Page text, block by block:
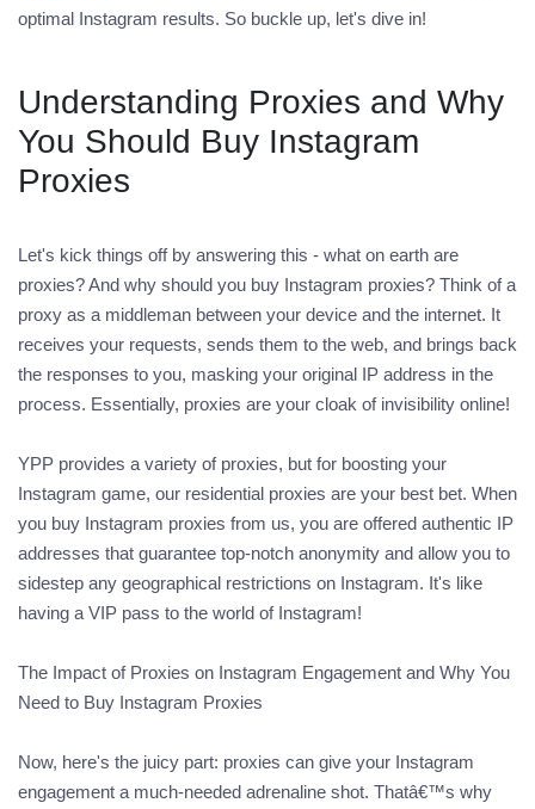
optimal Instagram results. So buckle up, let's dive in!
Understanding Proxies and Why
You Should Buy Instagram
Proxies
Let's kick things off by answering this - what on earth are
proxies? And why should you buy Instagram proxies? Think of a
proxy as a middleman between your device and the internet. It
receives your requests, sends them to the web, and brings back
the responses to you, masking your original IP address in the
process. Essentially, proxies are your cloak of invisibility online!
YPP provides a variety of proxies, but for boosting your
Instagram game, our residential proxies are your best bet. When
you buy Instagram proxies from us, you are offered authentic IP
addresses that guarantee top-notch anonymity and allow you to
sidestep any geographical restrictions on Instagram. It's like
having a VIP pass to the world of Instagram!
The Impact of Proxies on Instagram Engagement and Why You
Need to Buy Instagram Proxies
Now, here's the juicy part: proxies can give your Instagram
engagement a much-needed adrenaline shot. Thatâ€™s why